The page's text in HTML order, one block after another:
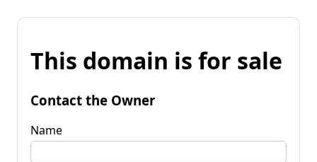
This domain is for sale
Contact the Owner
Name